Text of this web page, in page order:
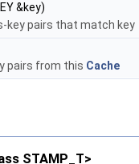
&key)
key pairs that match key
pairs from this Cache
STAMP_T>